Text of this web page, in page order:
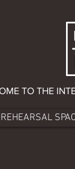
TO THE